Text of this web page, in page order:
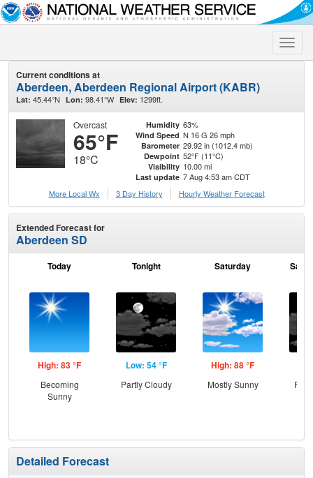
Toggle
Current conditions at
Aberdeen, Aberdeen Regional Airport (KABR)
Lat: 45.44°N Lon: 98.41°W Elev: 1299ft.
Overcast
65°F
18°C
Humidity 63%
Wind Speed N 16 G 26 mph
Barometer 29.92 in (1012.4 mb)
Dewpoint 52°F (11°C)
Visibility 10.00 mi
Last update 7 Aug 4:53 am CDT
More Local Wx
3 Day History Hourly Weather Forecast
Extended Forecast for
Aberdeen SD
Today
High: 83 °F
Becoming
Sunny
Tonight
Low: 54 °F
Partly Cloudy
Saturday
High: 88 °F
Mostly Sunny
Detailed Forecast